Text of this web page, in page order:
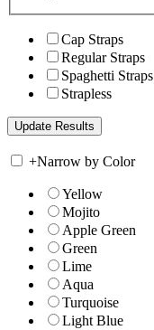
Cap Straps
Regular Straps
Spaghetti Straps
Strapless
+Narrow by Color
Yellow
Mojito
Apple Green
Green
Lime
Aqua
Turquoise
Light Blue